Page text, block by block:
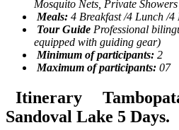
Mosquito Nets, Private
Meals: 4 Breakfast /4 Lunch /4
Tour Guide Professional
equipped with guiding gear)
Minimum of participants: 2
Maximum of participants: 07
Itinerary
Sandoval Lake 5 Days.